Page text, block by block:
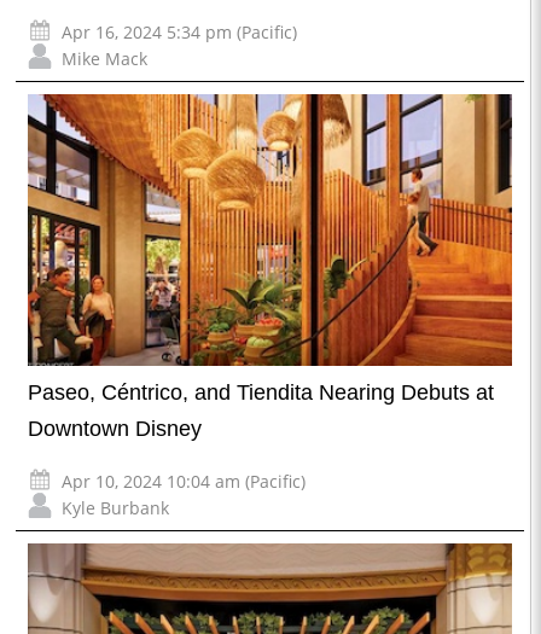
Apr 16, 2024 5:34 pm (Pacific)
Mike Mack
Paseo, Céntrico, and Tiendita Nearing Debuts at
Downtown Disney
Apr 10, 2024 10:04 am (Pacific)
Kyle Burbank